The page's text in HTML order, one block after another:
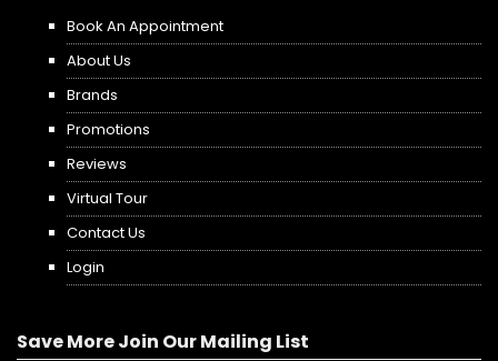
Book An Appointment
About Us
Brands
Promotions
Reviews
Virtual Tour
Contact Us
Login
Save More Join Our Mailing List